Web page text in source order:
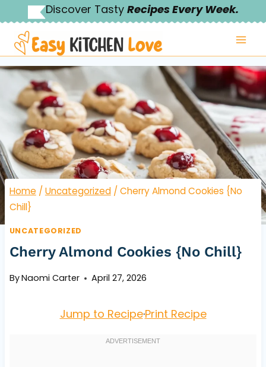
to
content
Discover Tasty Recipes Every Week.
Home / Uncategorized / Cherry Almond Cookies {No
Chill}
UNCATEGORIZED
Cherry Almond Cookies {No Chill}
ByNaomi Carter April 27, 2026
Jump to Recipe·Print Recipe